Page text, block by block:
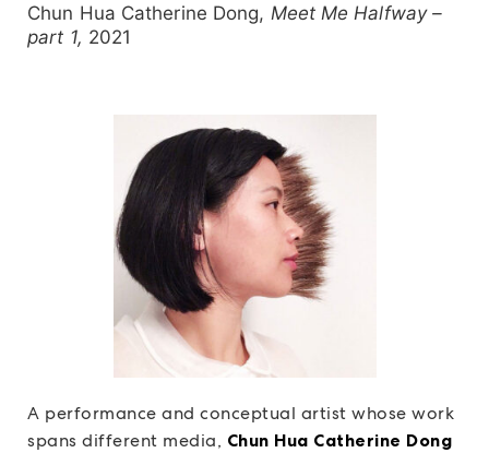
Chun Hua Catherine Dong, Meet Me Halfway –
part 1, 2021
A performance and conceptual artist whose work
spans different media, Chun Hua Catherine Dong